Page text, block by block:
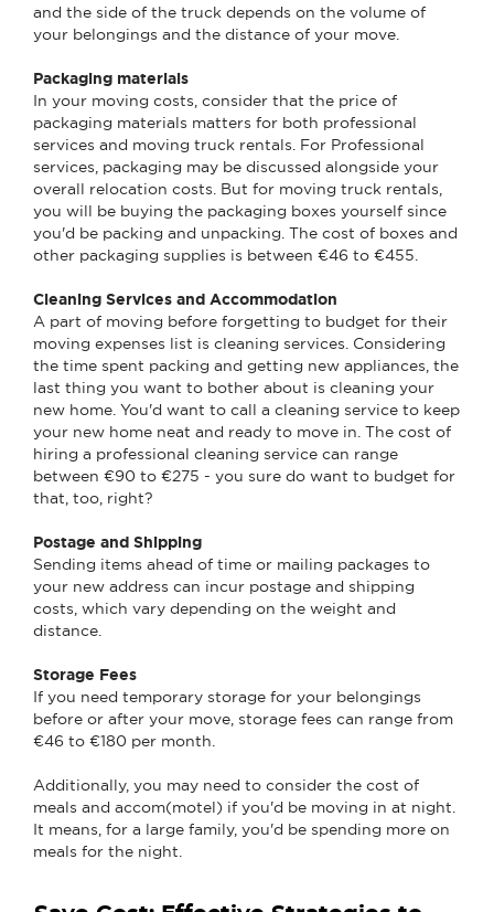
and the side of the truck depends on the volume of
your belongings and the distance of your move.
Packaging materials
In your moving costs, consider that the price of
packaging materials matters for both professional
services and moving truck rentals. For Professional
services, packaging may be discussed alongside your
overall relocation costs. But for moving truck rentals,
you will be buying the packaging boxes yourself since
you'd be packing and unpacking. The cost of boxes and
other packaging supplies is between €46 to €455.
Cleaning Services and Accommodation
A part of moving before forgetting to budget for their
moving expenses list is cleaning services. Considering
the time spent packing and getting new appliances, the
last thing you want to bother about is cleaning your
new home. You'd want to call a cleaning service to keep
your new home neat and ready to move in. The cost of
hiring a professional cleaning service can range
between €90 to €275 - you sure do want to budget for
that, too, right?
Postage and Shipping
Sending items ahead of time or mailing packages to
your new address can incur postage and shipping
costs, which vary depending on the weight and
distance.
Storage Fees
If you need temporary storage for your belongings
before or after your move, storage fees can range from
€46 to €180 per month.
Additionally, you may need to consider the cost of
meals and accom(motel) if you'd be moving in at night.
It means, for a large family, you'd be spending more on
meals for the night.